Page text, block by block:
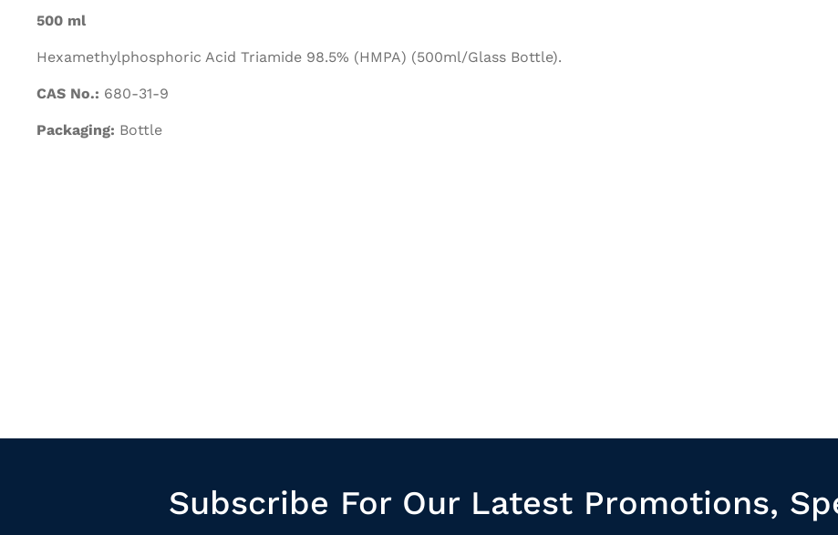
500 ml
Hexamethylphosphoric Acid Triamide 98.5% (HMPA) (500ml/Glass Bottle).
CAS No.: 680-31-9
Packaging: Bottle
Subscribe For Our Latest Promotions,